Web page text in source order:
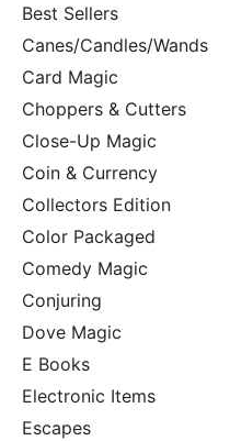
Best Sellers
Canes/Candles/Wands
Card Magic
Choppers & Cutters
Close-Up Magic
Coin & Currency
Collectors Edition
Color Packaged
Comedy Magic
Conjuring
Dove Magic
E Books
Electronic Items
Escapes